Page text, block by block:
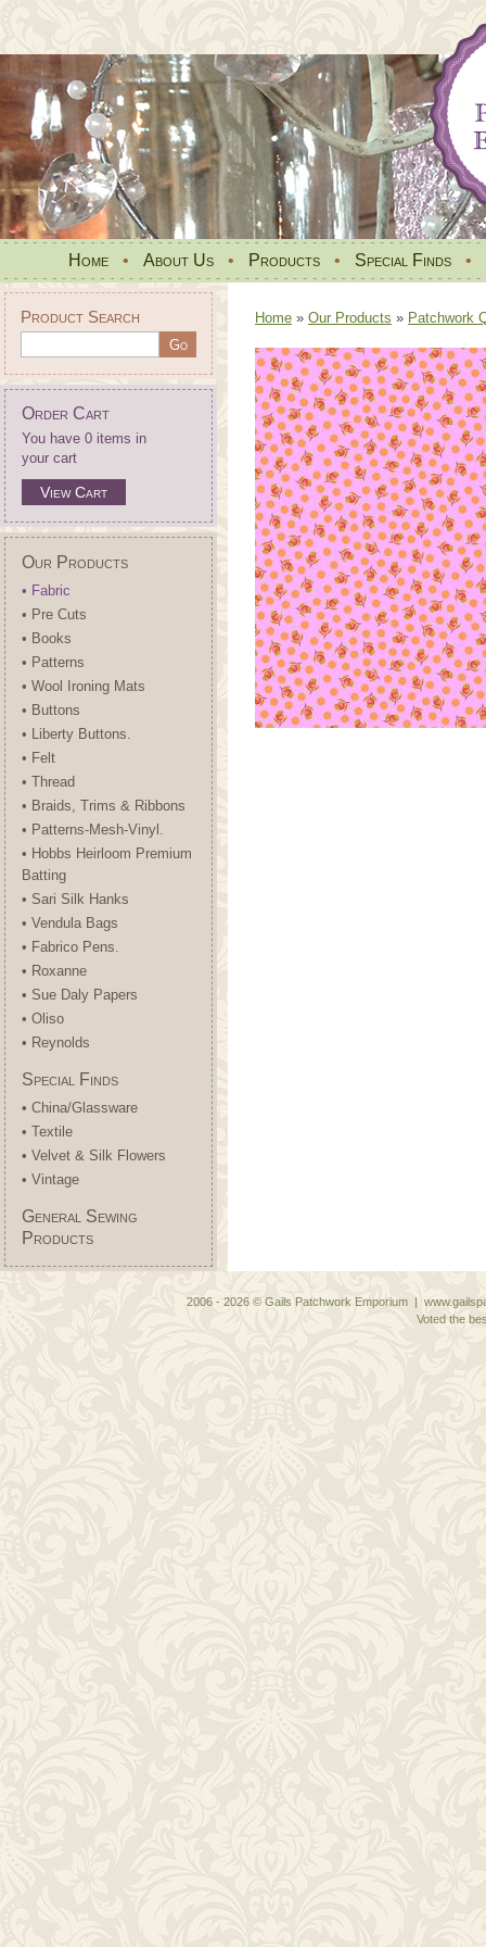
Home • About Us • Products • Special Finds •
Product Search
Order Cart
You have 0 items in
your cart
View Cart
Our Products
• Fabric
• Pre Cuts
• Books
• Patterns
• Wool Ironing Mats
• Buttons
• Liberty Buttons.
• Felt
• Thread
• Braids, Trims & Ribbons
• Patterns-Mesh-Vinyl.
• Hobbs Heirloom Premium
Batting
• Sari Silk Hanks
• Vendula Bags
• Fabrico Pens.
• Roxanne
• Sue Daly Papers
• Oliso
• Reynolds
Special Finds
• China/Glassware
• Textile
• Velvet & Silk Flowers
• Vintage
General Sewing
Products
Home » Our Products » Patchwork
2006 - 2026 © Gails Patchwork Emporium |
Voted the